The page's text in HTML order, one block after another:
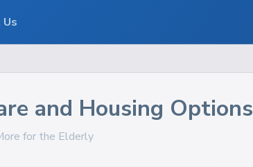
and Housing
for the Elderly